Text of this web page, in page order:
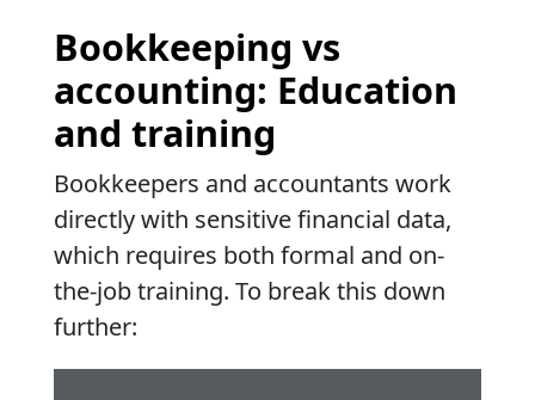
Bookkeeping vs
accounting: Education
and training
Bookkeepers and accountants work
directly with sensitive financial data,
which requires both formal and on-
the-job training. To break this down
further: